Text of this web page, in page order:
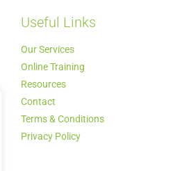
Useful Links
Our Services
Online Training
Resources
Contact
Terms & Conditions
Privacy Policy